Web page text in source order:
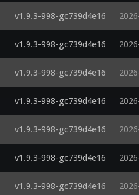
v1.9.3-998-gc739d4e16
v1.9.3-998-gc739d4e16
v1.9.3-998-gc739d4e16
v1.9.3-998-gc739d4e16
v1.9.3-998-gc739d4e16
v1.9.3-998-gc739d4e16
v1.9.3-998-gc739d4e16